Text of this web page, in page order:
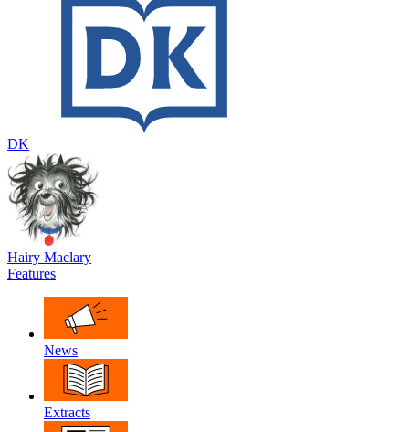
DK
Hairy Maclary
Features
News
Extracts